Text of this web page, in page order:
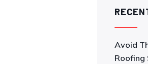
Avoid
Roofing